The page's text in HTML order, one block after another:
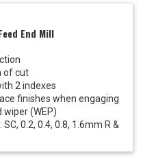
End Mill
of cut
2 indexes
finishes when engaging
(WEP)
0.2, 0.4, 0.8, 1.6mm R &